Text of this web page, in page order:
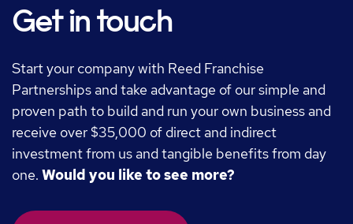
Get in touch
Start your company with Reed Franchise
Partnerships and take advantage of our simple and
proven path to build and run your own business and
receive over $35,000 of direct and indirect
investment from us and tangible benefits from day
one. Would you like to see more?